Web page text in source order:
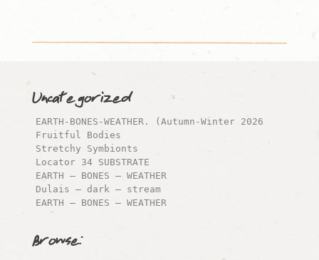
Uncategorized
EARTH-BONES-WEATHER. (Autumn-Winter 2026
Fruitful Bodies
Stretchy Symbionts
Locator 34 SUBSTRATE
EARTH – BONES – WEATHER
Dulais – dark – stream
EARTH – BONES – WEATHER
Browse: